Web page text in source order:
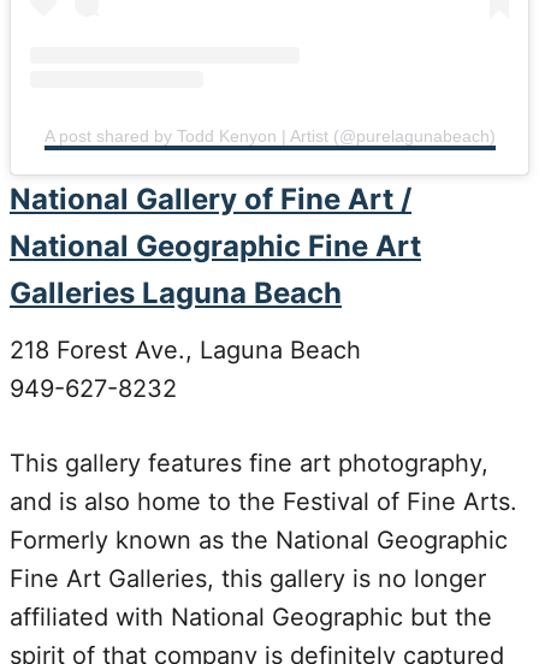
A post shared by Todd Kenyon | Artist (@purelagunabeach)
National Gallery of Fine Art /
National Geographic Fine Art
Galleries Laguna Beach
218 Forest Ave., Laguna Beach
949-627-8232
This gallery features fine art photography,
and is also home to the Festival of Fine Arts.
Formerly known as the National Geographic
Fine Art Galleries, this gallery is no longer
affiliated with National Geographic but the
spirit of that company is definitely captured